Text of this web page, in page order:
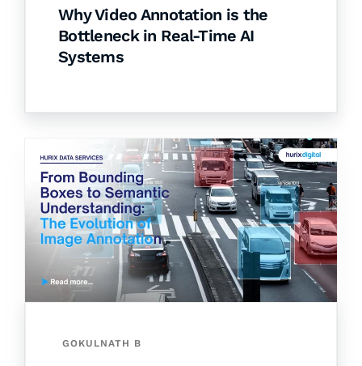
Why Video Annotation is the
Bottleneck in Real-Time AI
Systems
GOKULNATH B